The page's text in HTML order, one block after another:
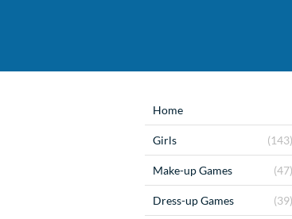
Home
(143)
Girls
(47)
Make-up Games
(39)
Dress-up Games